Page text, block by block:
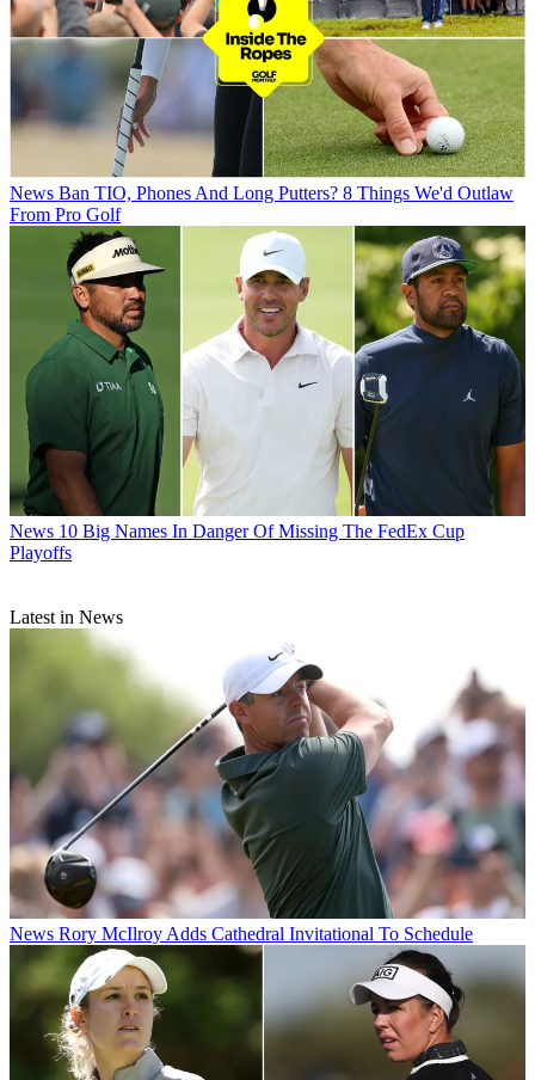
News Ban TIO, Phones And Long Putters? 8 Things We'd Outlaw
From Pro Golf
News 10 Big Names In Danger Of Missing The FedEx Cup
Playoffs
Latest in News
News Rory McIlroy Adds Cathedral Invitational To Schedule